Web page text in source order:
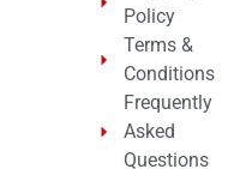
Policy
Terms &
Conditions
Frequently
Asked
Questions